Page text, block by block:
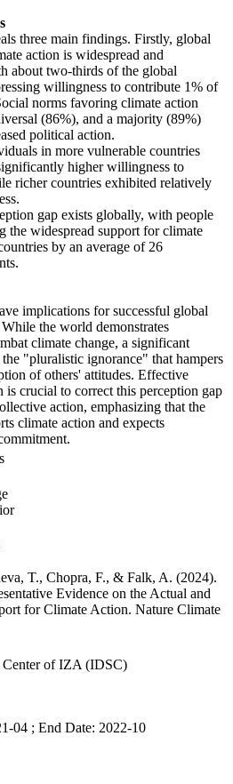
three main findings. Firstly, global
action is widespread and
about two-thirds of the global
willingness to contribute 1% of
norms favoring climate action
(86%), and a majority (89%)
political action.
in more vulnerable countries
higher willingness to
richer countries exhibited relatively
gap exists globally, with people
the widespread support for climate
by an average of 26
implications for successful global
the world demonstrates
climate change, a significant
"pluralistic ignorance" that hampers
of others' attitudes. Effective
is crucial to correct this perception gap
action, emphasizing that the
climate action and expects
T., Chopra, F., & Falk, A. (2024).
Evidence on the Actual and
for Climate Action. Nature Climate
Center of IZA (IDSC)
04 ; End Date: 2022-10